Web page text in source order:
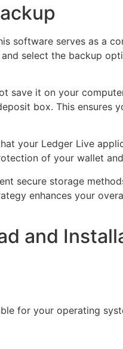
software serves as a
select the backup
save it on your
box. This ensures
your Ledger Live
of your wallet
secure storage
enhances your
and
for your operating